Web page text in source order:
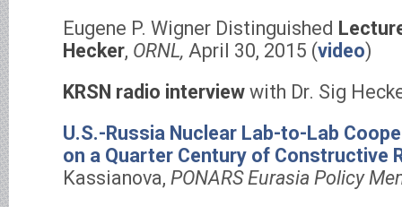
Eugene P. Wigner Distinguished
Hecker, ORNL, April 30, 2015 (video)
KRSN radio interview with Dr. Sig
U.S.-Russia Nuclear Lab-to-Lab
on a Quarter Century of Constructive
Kassianova, PONARS Eurasia Policy